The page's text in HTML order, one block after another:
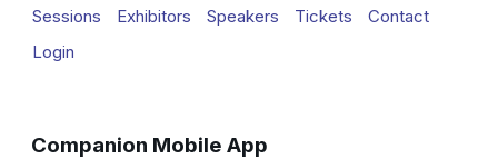
Sessions Exhibitors Speakers Tickets
Contact
Login
Companion Mobile App